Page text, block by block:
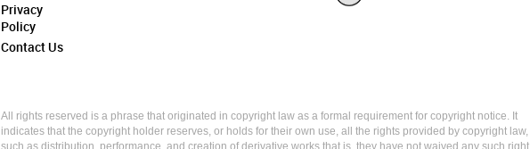
Privacy
Policy
Contact Us
All rights reserved is a phrase that originated in copyright law as a formal requirement for copyright notice. It
indicates that the copyright holder reserves, or holds for their own use, all the rights provided by copyright law,
such as distribution, performance, and creation of derivative works that is, they have not waived any such right.